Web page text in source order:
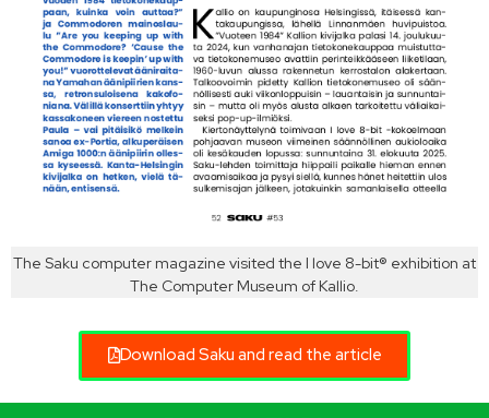
The Saku computer magazine visited the I love 8-bit® exhibition at
The Computer Museum of Kallio.
Download Saku and read the article